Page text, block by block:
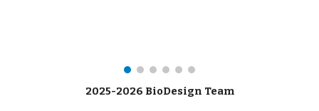
2025-2026 BioDesign Team